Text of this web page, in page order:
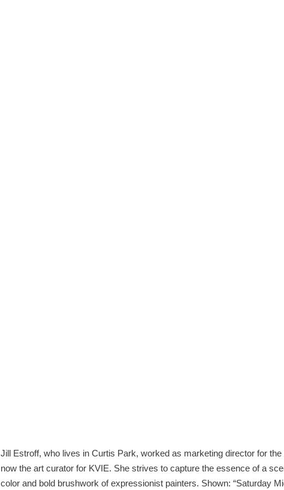
Jill Estroff, who lives in Curtis Park, worked as marketing director for
now the art curator for KVIE. She strives to capture the essence of a
color and bold brushwork of expressionist painters. Shown: “Saturday